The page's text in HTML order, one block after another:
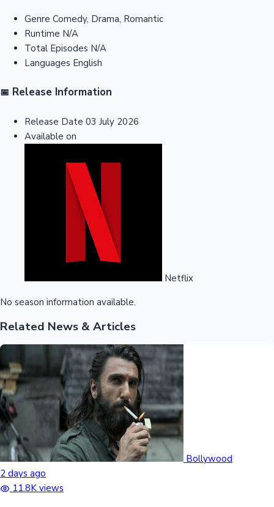
Genre Comedy, Drama, Romantic
Runtime N/A
Total Episodes N/A
Languages English
📅 Release Information
Release Date 03 July 2026
Available on
Netflix
No season information available.
Related News & Articles
Bollywood
2 days ago
11.8K views